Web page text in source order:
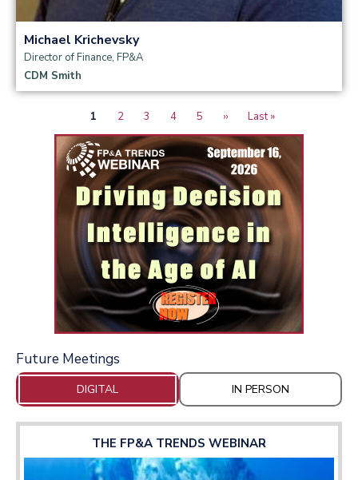
Michael Krichevsky
Director of Finance, FP&A
CDM Smith
Current
1 Page
2 Page
3 Page
4 Page
5
Next
››
Last
Last »
Future Meetings
DIGITAL IN PERSON
THE FP&A TRENDS WEBINAR